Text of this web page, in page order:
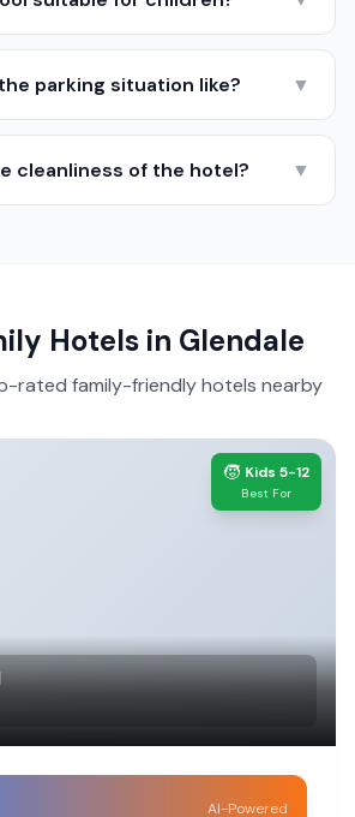
parking situation like? ▼
cleanliness of the hotel? ▼
Hotels in Glendale
rated family-friendly hotels nearby
🧒 Kids 5-12
Best For
AI-Powered